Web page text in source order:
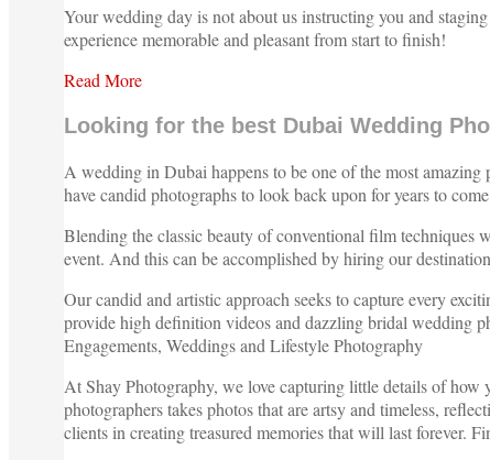
Your wedding day is not about us instructing you and
experience memorable and pleasant from start to finish!
Read More
Looking for the best Dubai Wedding
A wedding in Dubai happens to be one of the most
have candid photographs to look back upon for years to
Blending the classic beauty of conventional film techniques
event. And this can be accomplished by hiring our
Our candid and artistic approach seeks to capture every
provide high definition videos and dazzling bridal wedding
Engagements, Weddings and Lifestyle Photography
At Shay Photography, we love capturing little details of how
photographers takes photos that are artsy and timeless,
clients in creating treasured memories that will last forever.